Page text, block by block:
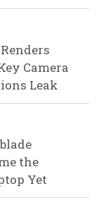
Camera
Leak
the
Yet